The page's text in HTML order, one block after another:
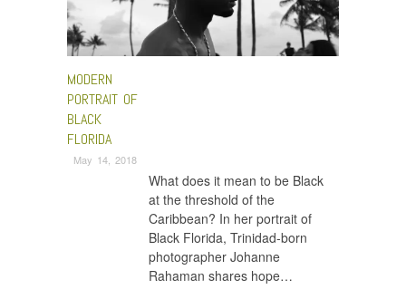
MODERN
PORTRAIT OF
BLACK
FLORIDA
May 14, 2018
What does it mean to be Black
at the threshold of the
Caribbean? In her portrait of
Black Florida, Trinidad-born
photographer Johanne
Rahaman shares hope…